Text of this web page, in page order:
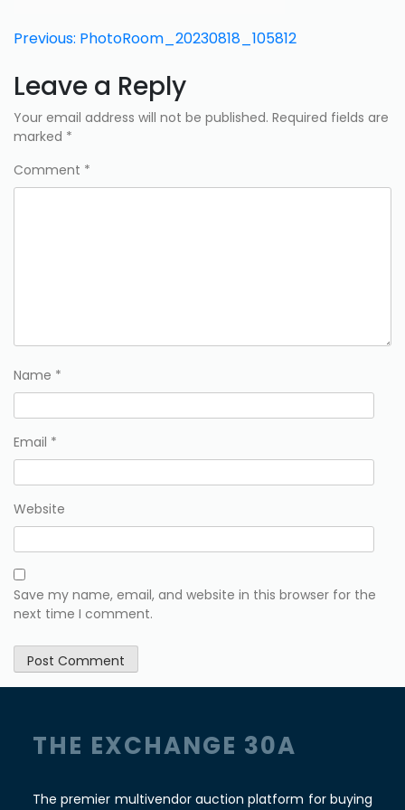
Post
navigation
Previous: PhotoRoom_20230818_105812
Leave a Reply
Your email address will not be published. Required fields are
marked *
Comment *
Name *
Email *
Website
Save my name, email, and website in this browser for the
next time I comment.
THE EXCHANGE 30A
The premier multivendor auction platform for buying